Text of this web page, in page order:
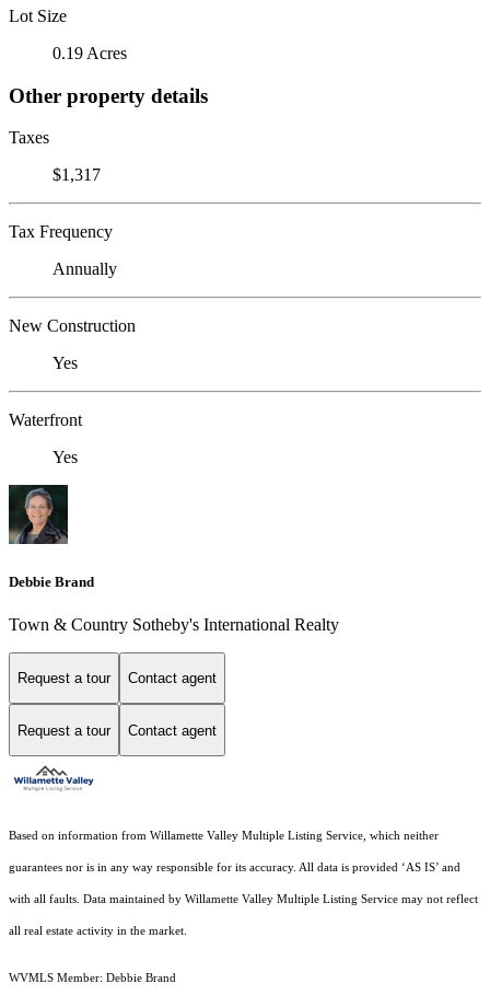
Lot Size
0.19 Acres
Other property details
Taxes
$1,317
Tax Frequency
Annually
New Construction
Yes
Waterfront
Yes
Debbie Brand
Town & Country Sotheby's International Realty
Request a tour Contact agent
Request a tour Contact agent
Based on information from Willamette Valley Multiple Listing Service, which neither
guarantees nor is in any way responsible for its accuracy. All data is provided ‘AS IS’ and
with all faults. Data maintained by Willamette Valley Multiple Listing Service may not reflect
all real estate activity in the market.
WVMLS Member: Debbie Brand